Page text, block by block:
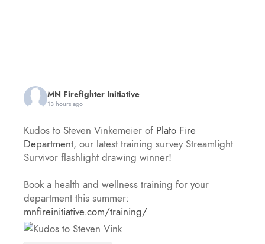
MN Firefighter Initiative
13 hours ago
Kudos to Steven Vinkemeier of Plato Fire
Department, our latest training survey Streamlight
Survivor flashlight drawing winner!
Book a health and wellness training for your
department this summer:
mnfireinitiative.com/training/